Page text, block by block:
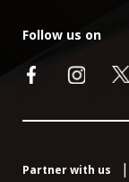
Follow us on
Partner with us